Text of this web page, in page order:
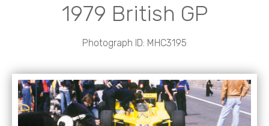
1979 British GP
Photograph ID: MHC3195